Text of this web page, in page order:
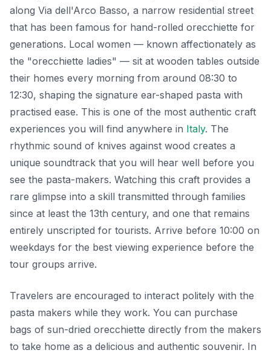
along Via dell'Arco Basso, a narrow residential street
that has been famous for hand-rolled orecchiette for
generations. Local women — known affectionately as
the "orecchiette ladies" — sit at wooden tables outside
their homes every morning from around 08:30 to
12:30, shaping the signature ear-shaped pasta with
practised ease. This is one of the most authentic craft
experiences you will find anywhere in Italy. The
rhythmic sound of knives against wood creates a
unique soundtrack that you will hear well before you
see the pasta-makers. Watching this craft provides a
rare glimpse into a skill transmitted through families
since at least the 13th century, and one that remains
entirely unscripted for tourists. Arrive before 10:00 on
weekdays for the best viewing experience before the
tour groups arrive.
Travelers are encouraged to interact politely with the
pasta makers while they work. You can purchase
bags of sun-dried orecchiette directly from the makers
to take home as a delicious and authentic souvenir. In